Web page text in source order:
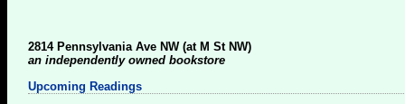
2814 Pennsylvania Ave NW (at M St NW)
an independently owned bookstore
Upcoming Readings